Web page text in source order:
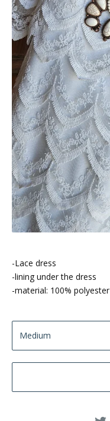
-Lace dress
-lining under the dress
-material: 100% polyester